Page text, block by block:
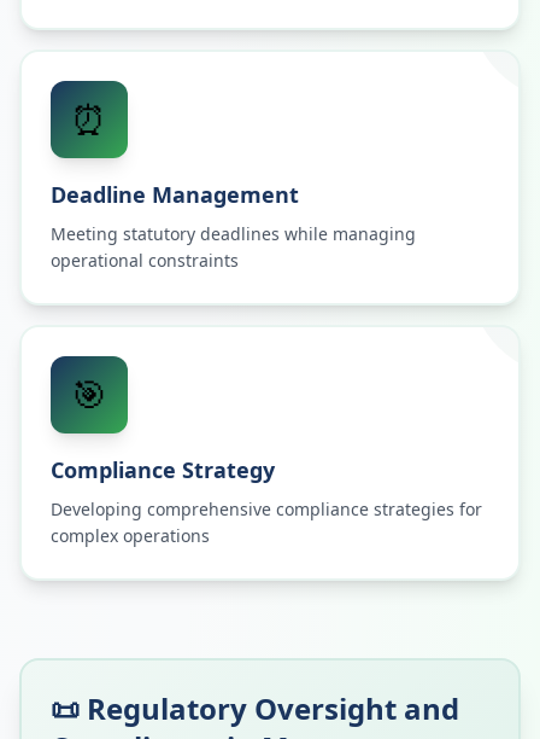
⏰
Deadline Management
Meeting statutory deadlines while managing
operational constraints
🎯
Compliance Strategy
Developing comprehensive compliance strategies for
complex operations
📜 Regulatory Oversight and